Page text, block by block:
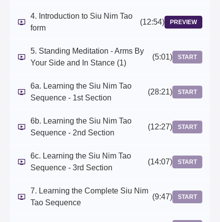
4. Introduction to Siu Nim Tao
form
(12:54) PREVIEW
5. Standing Meditation - Arms By
Your Side and In Stance (1)
(5:01) START
6a. Learning the Siu Nim Tao
Sequence - 1st Section
(28:21) START
6b. Learning the Siu Nim Tao
Sequence - 2nd Section
(12:27) START
6c. Learning the Siu Nim Tao
Sequence - 3rd Section
(14:07) START
7. Learning the Complete Siu Nim
Tao Sequence
(9:47) START